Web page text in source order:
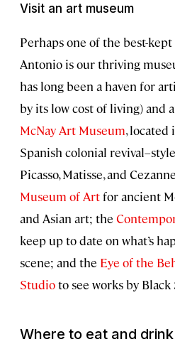
Visit an art museum
Perhaps one of the best-
Antonio is our thriving
has long been a haven for
by its low cost of living) and
McNay Art Museum, located
Spanish colonial
Picasso, Matisse, and
Museum of Artfor ancient
and Asian art; the
keep up to date on what’s
scene; and the Eye of the
Studioto see works by
Where to eat and